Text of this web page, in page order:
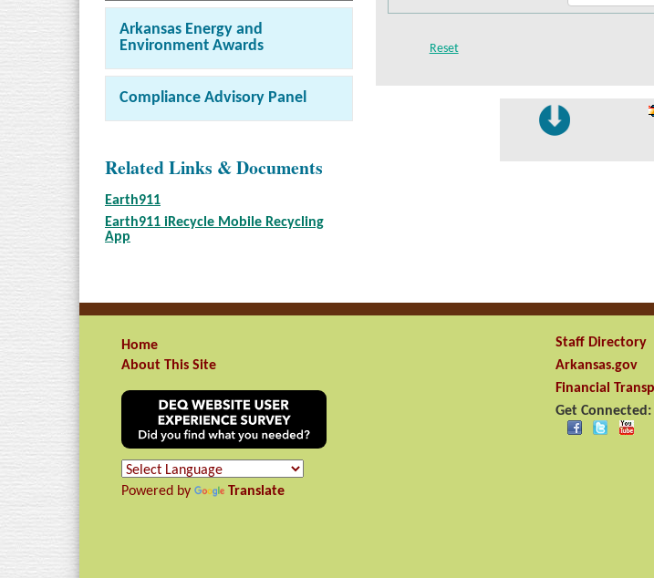
Arkansas Energy and
Environment Awards
Compliance Advisory Panel
Related Links & Documents
Earth911
Earth911 iRecycle Mobile Recycling
App
Home
About This Site
Powered by Translate
Staff Directory
Arkansas.gov
Financial
Get Connected: